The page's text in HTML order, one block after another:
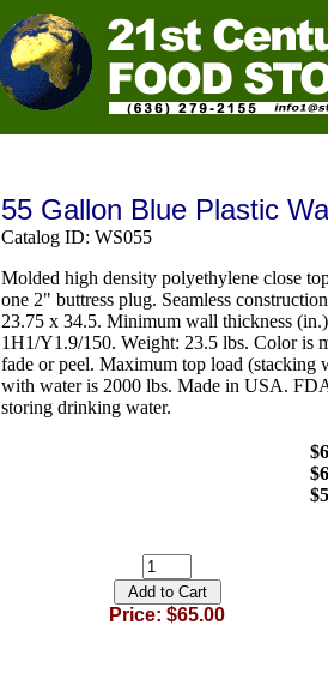
55 Gallon Blue Plastic
Catalog ID: WS055
Molded high density polyethylene close
one 2" buttress plug. Seamless
23.75 x 34.5. Minimum wall thickness
1H1/Y1.9/150. Weight: 23.5 lbs. Color is
fade or peel. Maximum top load (stacking
with water is 2000 lbs. Made in USA.
storing drinking water.
Price: $65.00